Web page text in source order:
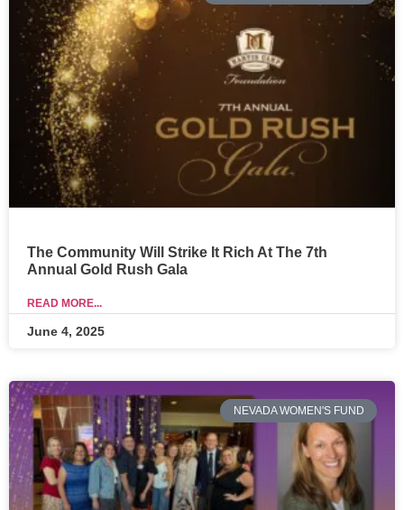
The Community Will Strike It Rich At The 7th
Annual Gold Rush Gala
READ MORE...
June 4, 2025
NEVADA WOMEN'S FUND